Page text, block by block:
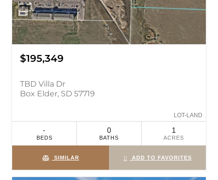
$195,349
TBD Villa Dr
Box Elder, SD 57719
LOT-LAND
-
BEDS
0
BATHS
1
ACRES
SIMILAR ADD TO FAVORITES